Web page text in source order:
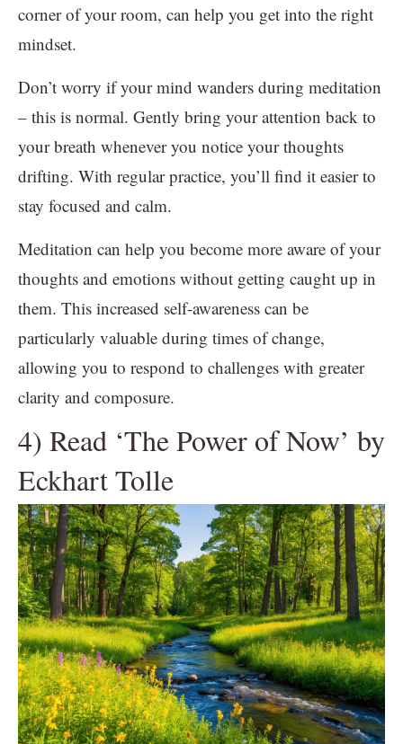
corner of your room, can help you get into the right
mindset.
Don’t worry if your mind wanders during meditation
– this is normal. Gently bring your attention back to
your breath whenever you notice your thoughts
drifting. With regular practice, you’ll find it easier to
stay focused and calm.
Meditation can help you become more aware of your
thoughts and emotions without getting caught up in
them. This increased self-awareness can be
particularly valuable during times of change,
allowing you to respond to challenges with greater
clarity and composure.
4) Read ‘The Power of Now’ by
Eckhart Tolle